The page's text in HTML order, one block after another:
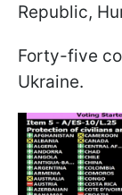
Republic,
Forty-five
Ukraine.